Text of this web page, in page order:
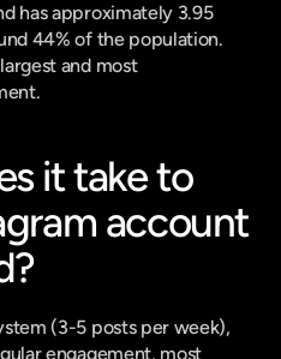
has approximately 3.95
44% of the population.
and most
it take to
account
(3-5 posts per week),
engagement, most